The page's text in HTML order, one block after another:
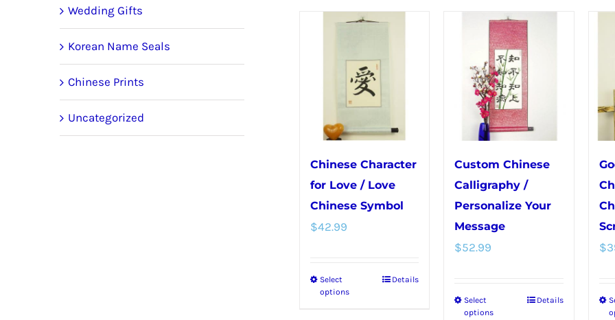
The
may
be
chosen
the
product
page
multiple
variants.
The
options
may
be
chosen
on
the
product
Chinese Character
for Love / Love
Chinese Symbol
$42.99
Select
options
This
Details
Custom Chinese
Calligraphy /
Personalize Your
Message
$52.99
Select
options
This
Details
$
Wedding Gifts
Korean Name Seals
Chinese Prints
Uncategorized